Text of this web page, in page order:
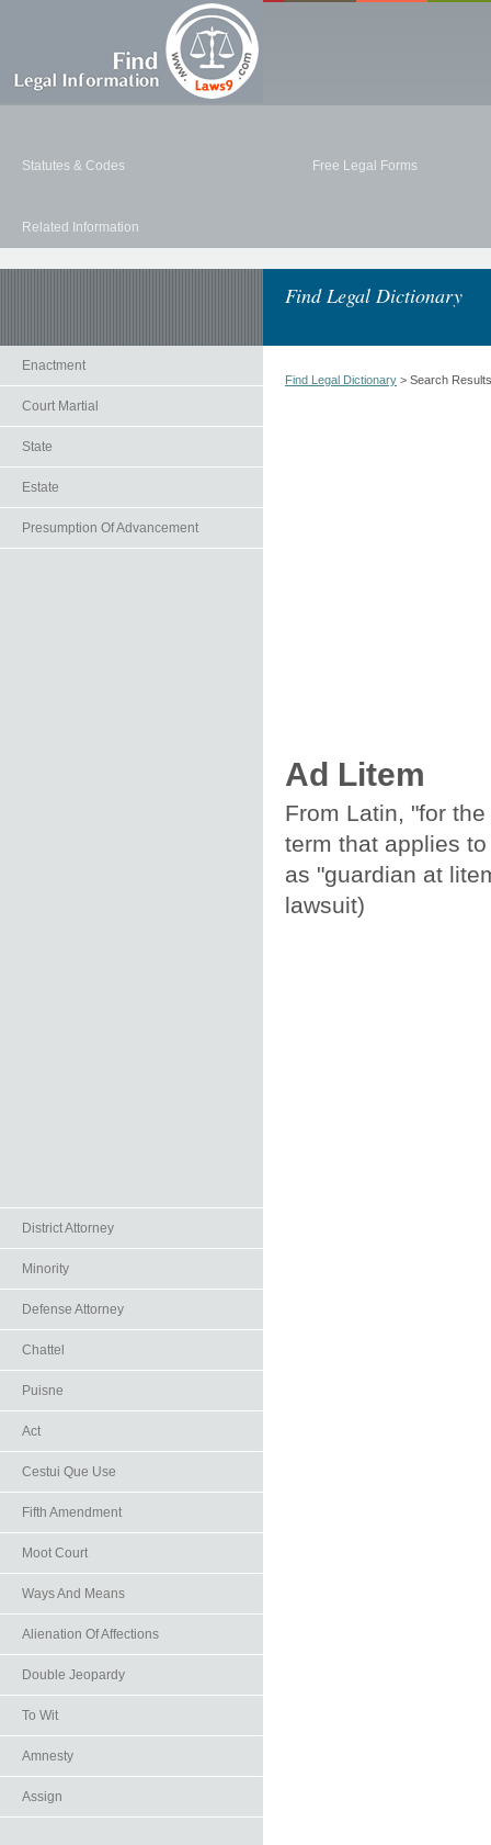
Statutes & Codes Free Legal Forms
Related Information
Find Legal Dictionary
Enactment
Court Martial
State
Estate
Presumption Of Advancement
District Attorney
Minority
Defense Attorney
Chattel
Puisne
Act
Cestui Que Use
Fifth Amendment
Moot Court
Ways And Means
Alienation Of Affections
Double Jeopardy
To Wit
Amnesty
Assign
Find Legal Dictionary > Search Results
Ad Litem
From Latin, "for
term that applies
as "guardian at
lawsuit)